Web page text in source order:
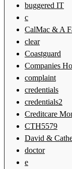
buggered IT
c
CalMac & A
clear
Coastguard
Companies
complaint
credentials
credentials2
Creditcare
CTH5579
David &
doctor
e